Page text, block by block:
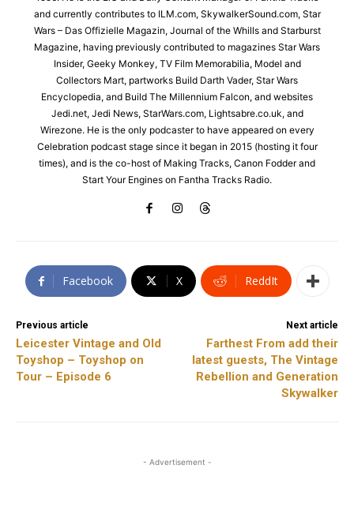
and currently contributes to ILM.com, SkywalkerSound.com, Star
Wars – Das Offizielle Magazin, Journal of the Whills and Starburst
Magazine, having previously contributed to magazines Star Wars
Insider, Geeky Monkey, TV Film Memorabilia, Model and
Collectors Mart, partworks Build Darth Vader, Star Wars
Encyclopedia, and Build The Millennium Falcon, and websites
Jedi.net, Jedi News, StarWars.com, Lightsabre.co.uk, and
Wirezone. He is the only podcaster to have appeared on every
Celebration podcast stage since it began in 2015 (hosting it four
times), and is the co-host of Making Tracks, Canon Fodder and
Start Your Engines on Fantha Tracks Radio.
Facebook X ReddIt
Previous article
Leicester Vintage and Old
Toyshop – Toyshop on
Tour – Episode 6
Next article
Farthest From add their
latest guests, The Vintage
Rebellion and Generation
Skywalker
- Advertisement -